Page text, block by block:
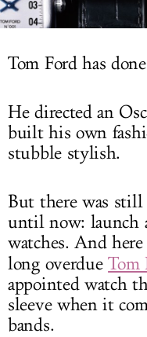
Tom Ford has
He directed an
built his own
stubble stylish.
But there was
until now: launch
watches. And
long overdueTom
appointed watch
sleeve when it
bands.